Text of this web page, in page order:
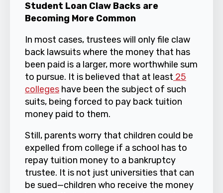
Student Loan Claw Backs are
Becoming More Common
In most cases, trustees will only file claw
back lawsuits where the money that has
been paid is a larger, more worthwhile sum
to pursue. It is believed that at least 25
colleges have been the subject of such
suits, being forced to pay back tuition
money paid to them.
Still, parents worry that children could be
expelled from college if a school has to
repay tuition money to a bankruptcy
trustee. It is not just universities that can
be sued—children who receive the money